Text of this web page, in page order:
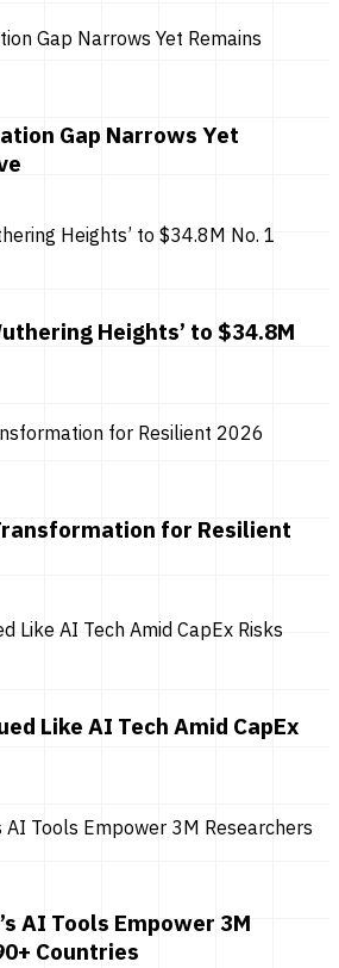
Gap Narrows Yet
Heights’ to $34.8M
for Resilient
Like AI Tech Amid CapEx
AI Tools Empower 3M
Countries